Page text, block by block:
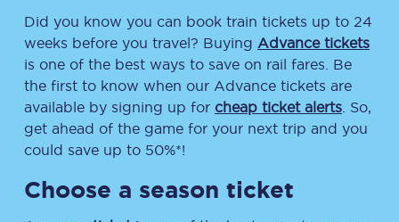
Did you know you can book train tickets up to 24
weeks before you travel? Buying Advance tickets
is one of the best ways to save on rail fares. Be
the first to know when our Advance tickets are
available by signing up for cheap ticket alerts . So,
get ahead of the game for your next trip and you
could save up to 50%*!
Choose a season ticket